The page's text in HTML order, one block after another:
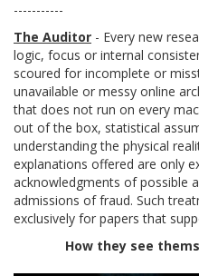
-----------
The Auditor - Every new
logic, focus or internal
scoured for incomplete or
unavailable or messy online
that does not run on every
out of the box, statistical
understanding the physical
explanations offered are only
acknowledgments of possible
admissions of fraud. Such
exclusively for papers that
How they see